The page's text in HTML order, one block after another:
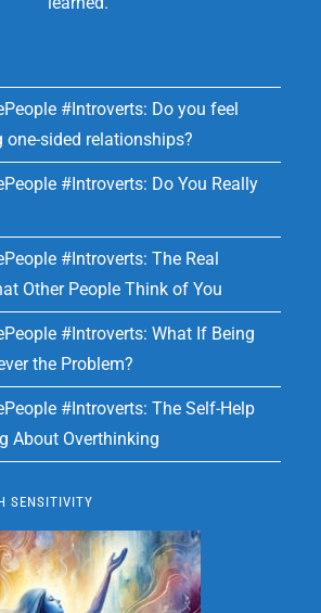
#Introverts: Do you feel
sided relationships?
#Introverts: Do You Really
#Introverts: The Real
Other People Think of You
#Introverts: What If Being
the Problem?
#Introverts: The Self-Help
About Overthinking
SENSITIVITY